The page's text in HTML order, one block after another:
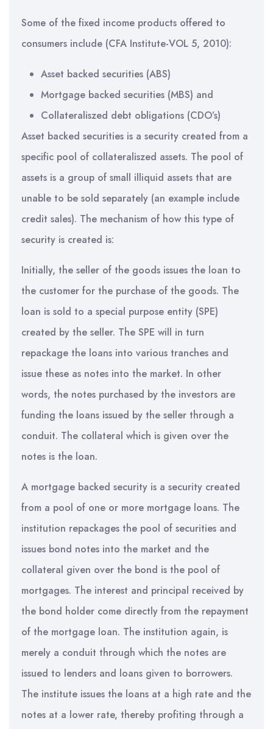
Some of the fixed income products offered to
consumers include (CFA Institute-VOL 5, 2010):
Asset backed securities (ABS)
Mortgage backed securities (MBS) and
Collateraliszed debt obligations (CDO’s)
Asset backed securities is a security created from a
specific pool of collateraliszed assets. The pool of
assets is a group of small illiquid assets that are
unable to be sold separately (an example include
credit sales). The mechanism of how this type of
security is created is:
Initially, the seller of the goods issues the loan to
the customer for the purchase of the goods. The
loan is sold to a special purpose entity (SPE)
created by the seller. The SPE will in turn
repackage the loans into various tranches and
issue these as notes into the market. In other
words, the notes purchased by the investors are
funding the loans issued by the seller through a
conduit. The collateral which is given over the
notes is the loan.
A mortgage backed security is a security created
from a pool of one or more mortgage loans. The
institution repackages the pool of securities and
issues bond notes into the market and the
collateral given over the bond is the pool of
mortgages. The interest and principal received by
the bond holder come directly from the repayment
of the mortgage loan. The institution again, is
merely a conduit through which the notes are
issued to lenders and loans given to borrowers.
The institute issues the loans at a high rate and the
notes at a lower rate, thereby profiting through a